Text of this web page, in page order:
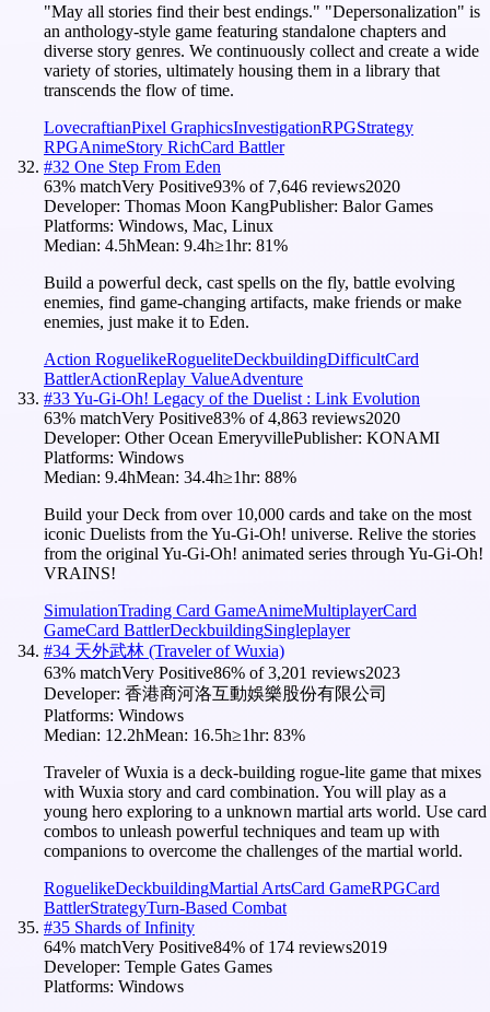
"May all stories find their best endings." "Depersonalization" is
an anthology-style game featuring standalone chapters and
diverse story genres. We continuously collect and create a wide
variety of stories, ultimately housing them in a library that
transcends the flow of time.
LovecraftianPixel GraphicsInvestigationRPGStrategy
RPGAnimeStory RichCard Battler
#32 One Step From Eden
63% matchVery Positive93% of 7,646 reviews2020
Developer: Thomas Moon KangPublisher: Balor Games
Platforms: Windows, Mac, Linux
Median: 4.5hMean: 9.4h≥1hr: 81%
Build a powerful deck, cast spells on the fly, battle evolving
enemies, find game-changing artifacts, make friends or make
enemies, just make it to Eden.
Action RoguelikeRogueliteDeckbuildingDifficultCard
BattlerActionReplay ValueAdventure
#33Yu-Gi-Oh! Legacy of the Duelist : Link Evolution
63% matchVery Positive83% of4,863 reviews2020
Developer: Other Ocean EmeryvillePublisher: KONAMI
Platforms: Windows
Median: 9.4hMean: 34.4h≥1hr: 88%
Build your Deck from over 10,000 cards and take on the most
iconic Duelists from the Yu-Gi-Oh! universe. Relive the stories
from the original Yu-Gi-Oh! animated series through Yu-Gi-Oh!
VRAINS!
SimulationTrading Card GameAnimeMultiplayerCard
GameCard BattlerDeckbuildingSingleplayer
#34 天外武林 (Traveler of Wuxia)
63% matchVery Positive86% of3,201 reviews2023
Developer: 香港商河洛互動娛樂股份有限公司
Platforms: Windows
Median: 12.2hMean: 16.5h≥1hr: 83%
Traveler of Wuxia is a deck-building rogue-lite game that mixes
with Wuxia story and card combination. You will play as a
young hero exploring to a unknown martial arts world. Use card
combos to unleash powerful techniques and team up with
companions to overcome the challenges of the martial world.
RoguelikeDeckbuildingMartial ArtsCard GameRPGCard
BattlerStrategyTurn-Based Combat
#35 Shards of Infinity
64% matchVery Positive84% of 174 reviews2019
Developer: Temple Gates Games
Platforms: Windows